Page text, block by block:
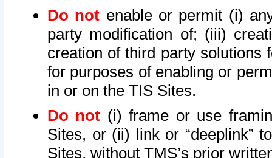
Do not enable or permit (i)
party modification of; (iii)
creation of third party solutions
for purposes of enabling or
in or on the TIS Sites.
Do not (i) frame or use
Sites, or (ii) link or “deeplink”
Sites, without TMS’s prior